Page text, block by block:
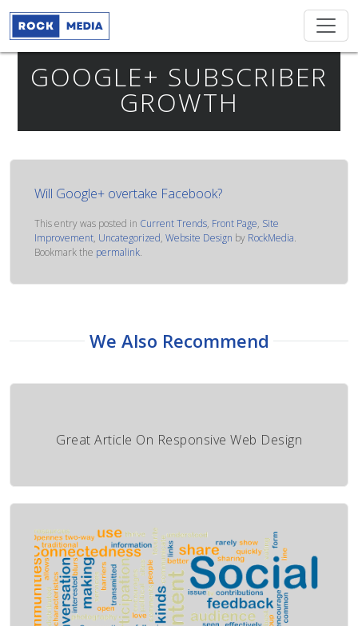
GOOGLE+ SUBSCRIBER
GROWTH
Will Google+ overtake Facebook?
This entry was posted in Current Trends, Front Page, Site
Improvement, Uncategorized, Website Design by RockMedia.
Bookmark the permalink.
We Also Recommend
Great Article On Responsive Web Design